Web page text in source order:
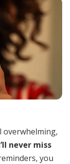
overwhelming,
never miss
you